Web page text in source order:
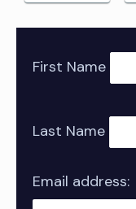
First Name
Last Name
Email address: